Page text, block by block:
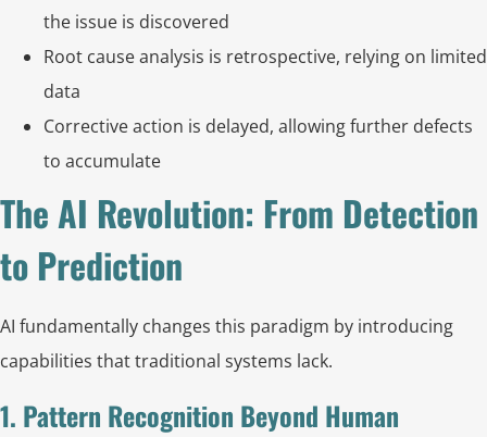
the issue is discovered
Root cause analysis is retrospective, relying on limited
data
Corrective action is delayed, allowing further defects
to accumulate
The AI Revolution: From Detection
to Prediction
AI fundamentally changes this paradigm by introducing
capabilities that traditional systems lack.
1. Pattern Recognition Beyond Human